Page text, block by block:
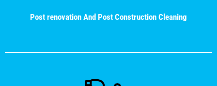
Post renovation And Post Construction Cleaning